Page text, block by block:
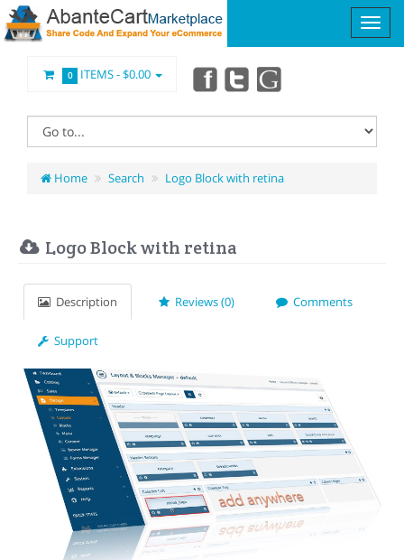
0 ITEMS -$0.00
Home Search Logo Block with retina
Logo Block with retina
Description Reviews (0) Comments
Support